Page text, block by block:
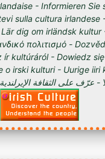
- Informieren Sie
sulla cultura irlandese
dig om irländsk
πολιτισμό -
kultúráról - Dowiedz
o irski kulturi - Uurige iiri